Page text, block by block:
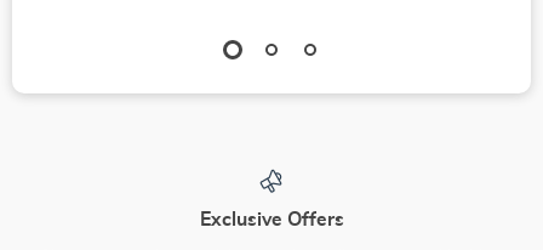
Exclusive Offers